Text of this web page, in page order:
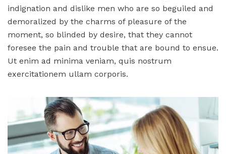
indignation and dislike men who are so beguiled and
demoralized by the charms of pleasure of the
moment, so blinded by desire, that they cannot
foresee the pain and trouble that are bound to ensue.
Ut enim ad minima veniam, quis nostrum
exercitationem ullam corporis.